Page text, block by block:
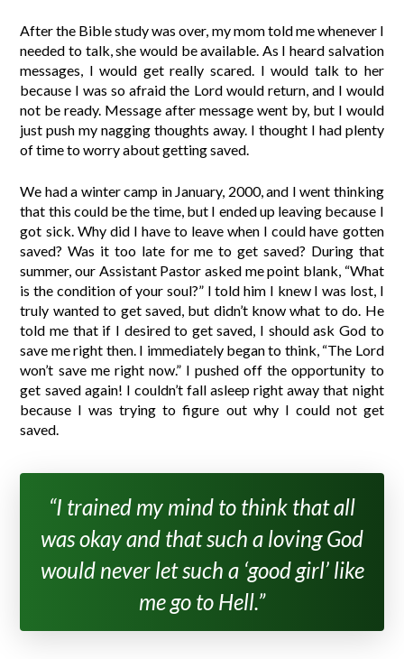
After the Bible study was over, my mom told me whenever I
needed to talk, she would be available. As I heard salvation
messages, I would get really scared. I would talk to her
because I was so afraid the Lord would return, and I would
not be ready. Message after message went by, but I would
just push my nagging thoughts away. I thought I had plenty
of time to worry about getting saved.
We had a winter camp in January, 2000, and I went thinking
that this could be the time, but I ended up leaving because I
got sick. Why did I have to leave when I could have gotten
saved? Was it too late for me to get saved? During that
summer, our Assistant Pastor asked me point blank, “What
is the condition of your soul?” I told him I knew I was lost, I
truly wanted to get saved, but didn’t know what to do. He
told me that if I desired to get saved, I should ask God to
save me right then. I immediately began to think, “The Lord
won’t save me right now.” I pushed off the opportunity to
get saved again! I couldn’t fall asleep right away that night
because I was trying to figure out why I could not get
saved.
“I trained my mind to think that all
was okay and that such a loving God
would never let such a ‘good girl’ like
me go to Hell.”